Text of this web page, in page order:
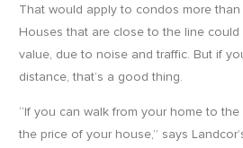
That would apply to condos more than
Houses that are close to the line
value, due to noise and traffic. But if
distance, that’s a good thing.
“If you can walk from your home to
the price of your house,” says